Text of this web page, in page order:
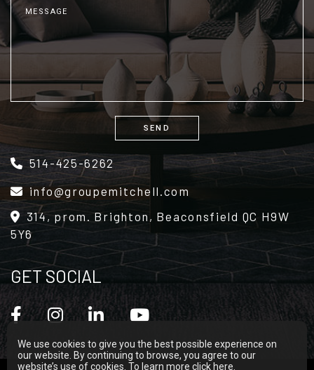
SEND
Alternative:
514-425-6262
info@groupemitchell.com
314, prom. Brighton, Beaconsfield QC H9W
5Y6
GET SOCIAL
We use cookies to give you the best possible experience on
our website. By continuing to browse, you agree to our
website’s use of cookies. To learn more click here